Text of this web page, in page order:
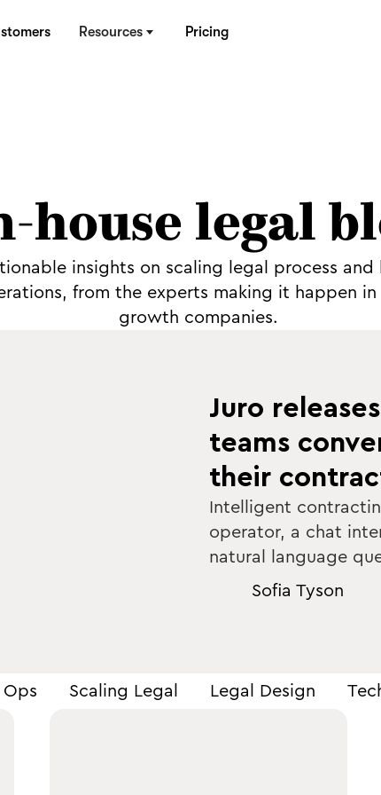
Resources Pricing
house legal
insights on scaling legal process and
from the experts making it happen in
growth companies.
Juro
teams
their
Intelligent
operator, a chat
natural language
Sofia Tyson
Ops Scaling Legal Legal Design